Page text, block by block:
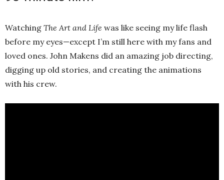
Watching The Art and Life was like seeing my life flash
before my eyes—except I’m still here with my fans and
loved ones. John Makens did an amazing job directing,
digging up old stories, and creating the animations
with his crew.